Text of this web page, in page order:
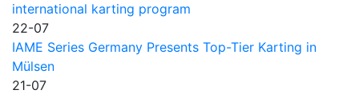
international karting program
22-07
IAME Series Germany Presents Top-Tier Karting in
Mülsen
21-07